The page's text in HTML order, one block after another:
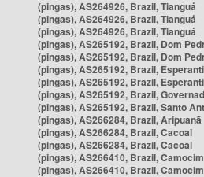
(pingas), AS264926, Brazil, Tianguá
(pingas), AS264926, Brazil, Tianguá
(pingas), AS264926, Brazil, Tianguá
(pingas), AS265192, Brazil, Dom
(pingas), AS265192, Brazil, Dom
(pingas), AS265192, Brazil,
(pingas), AS265192, Brazil,
(pingas), AS265192, Brazil,
(pingas), AS265192, Brazil, Santo
(pingas), AS266284, Brazil, Aripuanã
(pingas), AS266284, Brazil, Cacoal
(pingas), AS266284, Brazil, Cacoal
(pingas), AS266410, Brazil, Camocim
(pingas), AS266410, Brazil, Camocim